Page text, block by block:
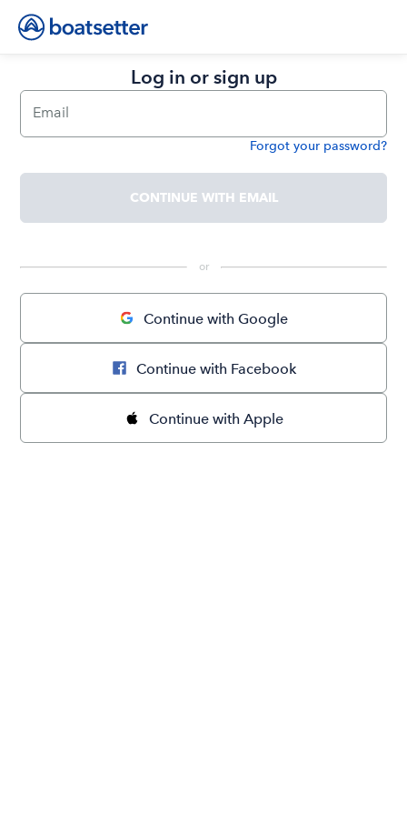
Log in or sign up
Email
Forgot your password?
CONTINUE WITH EMAIL
or
Continue with Google
Continue with Facebook
Continue with Apple